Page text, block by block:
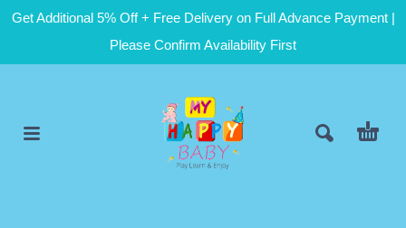
Get Additional 5% Off + Free Delivery on Full Advance Payment |
Please Confirm Availability First